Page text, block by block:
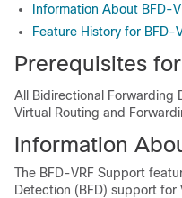
Information About BFD-
Feature History for BFD-
Prerequisites
All Bidirectional Forwarding
Virtual Routing and
Information
The BFD-VRF Support
Detection (BFD) support